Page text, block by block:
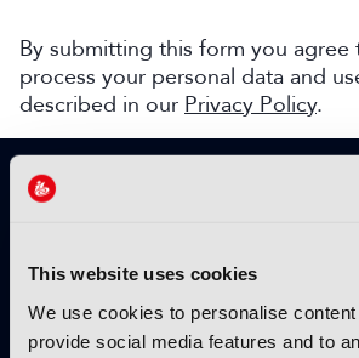
This website uses cookies
We use cookies to personalise
provide social media features and to
By submitting this form you agree
process your personal data and
described in our Privacy Policy.
SIGN UP TO IBC365
TODAY
Why sign up?
Please enter your details to
unrestricted online access to: